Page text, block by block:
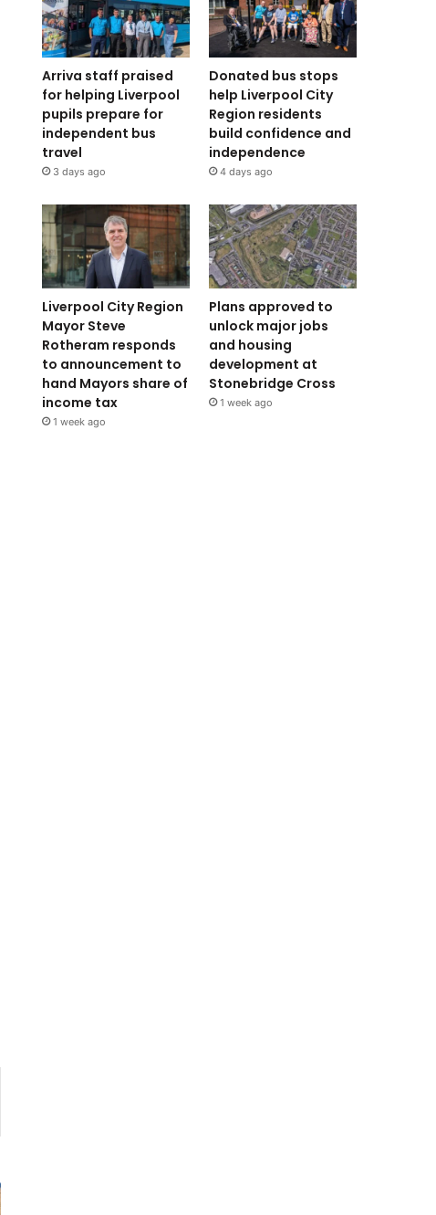
Arriva staff praised
for helping Liverpool
pupils prepare for
independent bus
travel
3 days ago
Donated bus stops
help Liverpool City
Region residents
build confidence and
independence
4 days ago
Liverpool City Region
Mayor Steve
Rotheram responds
to announcement to
hand Mayors share of
income tax
1 week ago
Plans approved to
unlock major jobs
and housing
development at
Stonebridge Cross
1 week ago